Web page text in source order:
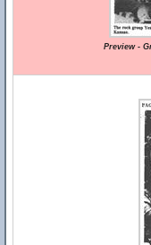
Preview -